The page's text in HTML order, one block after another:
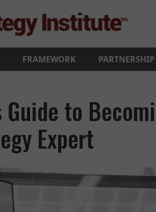
FRAMEWORK PARTNERSHIP
Guide to
Expert